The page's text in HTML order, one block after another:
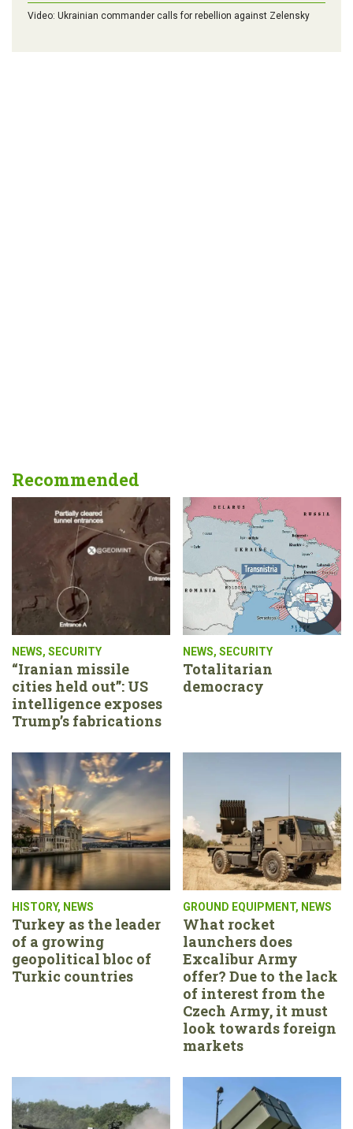
Video: Ukrainian commander calls for rebellion against Zelensky
Recommended
NEWS, SECURITY
“Iranian missile
cities held out”: US
intelligence exposes
Trump’s fabrications
NEWS, SECURITY
Totalitarian
democracy
HISTORY, NEWS
Turkey as the leader
of a growing
geopolitical bloc of
Turkic countries
GROUND EQUIPMENT, NEWS
What rocket
launchers does
Excalibur Army
offer? Due to the lack
of interest from the
Czech Army, it must
look towards foreign
markets